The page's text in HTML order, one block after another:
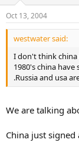
Oct 13, 2004
westwater said:
I don't think china
1980's china
.Russia and usa
We are talking
China just signed